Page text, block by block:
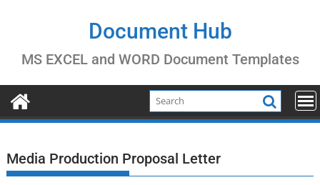
Document Hub
MS EXCEL and WORD Document Templates
Media Production Proposal Letter